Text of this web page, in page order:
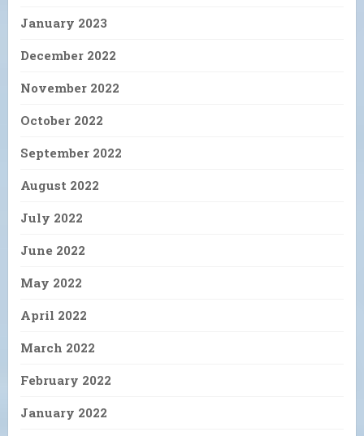
January 2023
December 2022
November 2022
October 2022
September 2022
August 2022
July 2022
June 2022
May 2022
April 2022
March 2022
February 2022
January 2022